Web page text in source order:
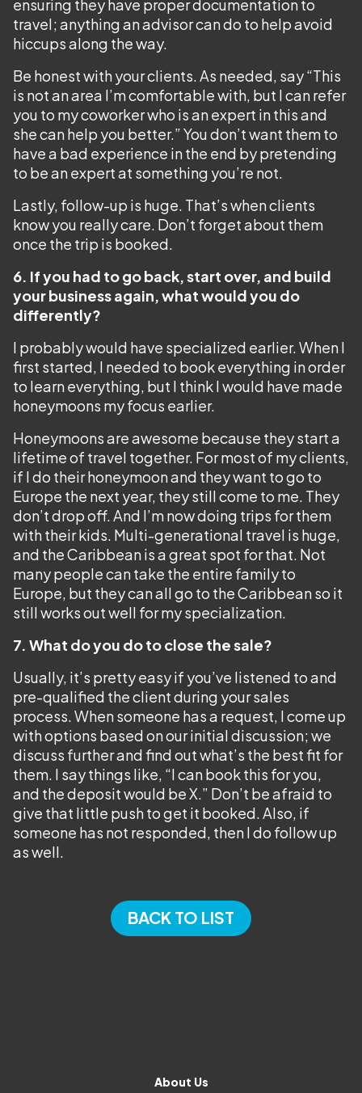
ensuring they have proper documentation to
travel; anything an advisor can do to help avoid
hiccups along the way.
Be honest with your clients. As needed, say “This
is not an area I’m comfortable with, but I can refer
you to my coworker who is an expert in this and
she can help you better.” You don’t want them to
have a bad experience in the end by pretending
to be an expert at something you’re not.
Lastly, follow-up is huge. That’s when clients
know you really care. Don’t forget about them
once the trip is booked.
6. If you had to go back, start over, and build
your business again, what would you do
differently?
I probably would have specialized earlier. When I
first started, I needed to book everything in order
to learn everything, but I think I would have made
honeymoons my focus earlier.
Honeymoons are awesome because they start a
lifetime of travel together. For most of my clients,
if I do their honeymoon and they want to go to
Europe the next year, they still come to me. They
don’t drop off. And I’m now doing trips for them
with their kids. Multi-generational travel is huge,
and the Caribbean is a great spot for that. Not
many people can take the entire family to
Europe, but they can all go to the Caribbean so it
still works out well for my specialization.
7. What do you do to close the sale?
Usually, it’s pretty easy if you’ve listened to and
pre-qualified the client during your sales
process. When someone has a request, I come up
with options based on our initial discussion; we
discuss further and find out what’s the best fit for
them. I say things like, “I can book this for you,
and the deposit would be X.” Don’t be afraid to
give that little push to get it booked. Also, if
someone has not responded, then I do follow up
as well.
BACK TO LIST
About Us